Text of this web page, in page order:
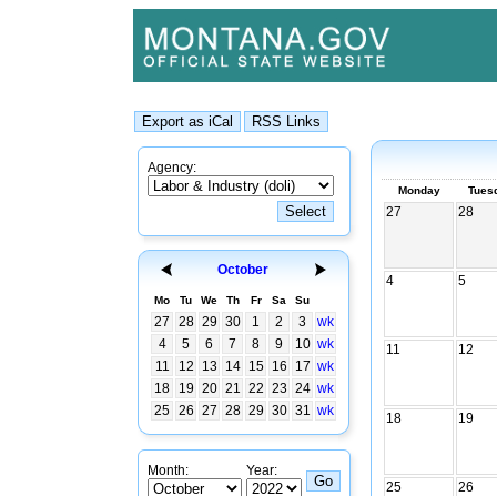
Agency:
October
Mo Tu We Th Fr Sa Su
27 28 29 30 1 2 3
wk
4
5 6 7 8 9 10 wk
11
12 13 14 15 16 17 wk
18
19 20 21 22 23 24 wk
25 26 27 28 29 30 31 wk
Month: Year:
Monday
27 28
4 5
11 12
18 19
25 26